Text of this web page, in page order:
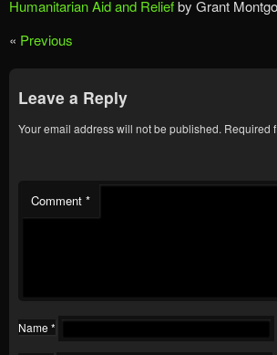
Humanitarian Aid and Reliefby Grant
« Previous
Leave a Reply
Your email address will not be published. Required
Comment *
Name *